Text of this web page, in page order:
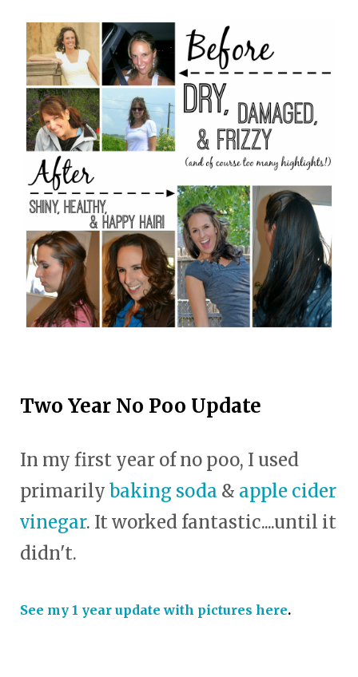
Two Year No Poo Update
In my first year of no poo, I used
primarily baking soda & apple cider
vinegar. It worked fantastic....until it
didn't.
See my 1 year update with pictures here.